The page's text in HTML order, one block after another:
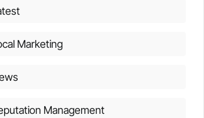
Marketing
Management